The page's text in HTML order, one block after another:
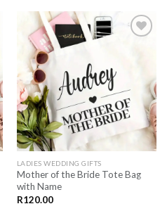
LATER
LADIES WEDDING GIFTS
Mother of the Bride Tote Bag
with Name
R120.00